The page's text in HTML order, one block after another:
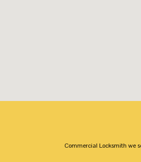
Commercial Locksmith we